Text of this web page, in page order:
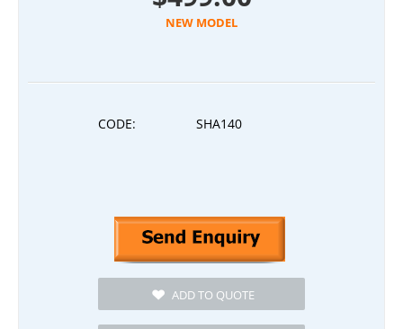
NEW MODEL
CODE: SHA140